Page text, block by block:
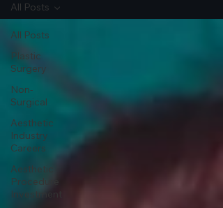
All Posts
Plastic
Surgery
Non-
Surgical
Aesthetic
Industry
Careers
Aesthetic
Procedure
Investment
All Posts